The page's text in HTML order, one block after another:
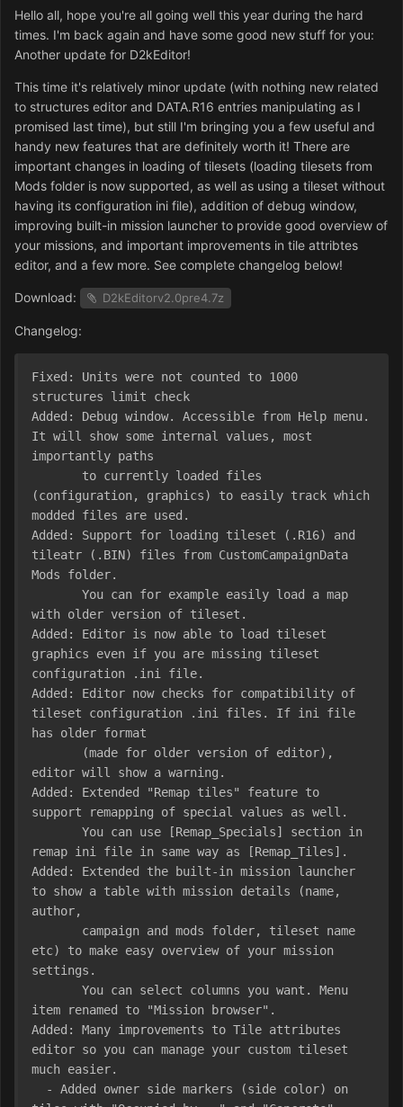
Hello all, hope you're all going well this year during the hard
times. I'm back again and have some good new stuff for you:
Another update for D2kEditor!
This time it's relatively minor update (with nothing new related
to structures editor and DATA.R16 entries manipulating as I
promised last time), but still I'm bringing you a few useful and
handy new features that are definitely worth it! There are
important changes in loading of tilesets (loading tilesets from
Mods folder is now supported, as well as using a tileset without
having its configuration ini file), addition of debug window,
improving built-in mission launcher to provide good overview of
your missions, and important improvements in tile attribtes
editor, and a few more. See complete changelog below!
Download: D2kEditorv2.0pre4.7z
Changelog:
Fixed: Units were not counted to 1000
structures limit check
Added: Debug window. Accessible from Help menu.
It will show some internal values, most
importantly paths
(configuration, graphics) to easily track which
modded files are used.
Added: Support for loading tileset (.R16) and
tileatr (.BIN) files from CustomCampaignData
Mods folder.
with older version of tileset.
Added: Editor is now able to load tileset
graphics even if you are missing tileset
configuration .ini file.
Added: Editor now checks for compatibility of
tileset configuration .ini files. If ini file
has older format
editor will show a warning.
Added: Extended "Remap tiles" feature to
support remapping of special values as well.
remap ini file in same way as [Remap_Tiles].
Added: Extended the built-in mission launcher
to show a table with mission details (name,
author,
etc) to make easy overview of your mission
settings.
item renamed to "Mission browser".
Added: Many improvements to Tile attributes
editor so you can manage your custom tileset
much easier.